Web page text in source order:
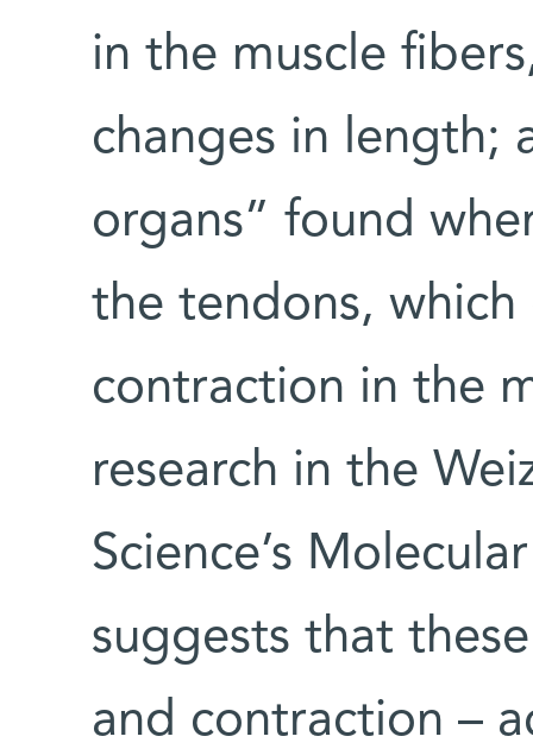
in the muscle
changes in length;
organs” found
the tendons,
contraction in the
research in the
Science’s
suggests that
and contraction –